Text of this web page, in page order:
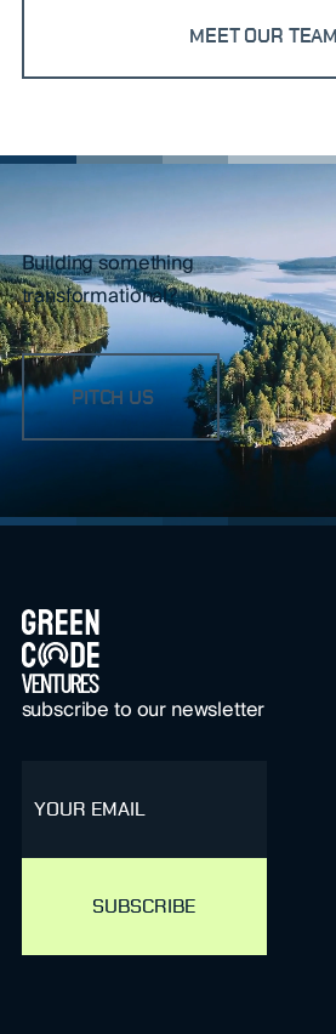
MEET OUR TEAM
Building something
transformational?
PITCH US
subscribe to our newsletter